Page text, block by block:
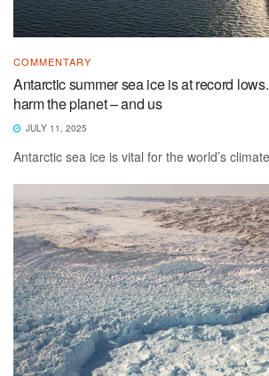
COMMENTARY
Antarctic summer sea ice is at record
harm the planet – and us
JULY 11, 2025
Antarctic sea ice is vital for the world’s